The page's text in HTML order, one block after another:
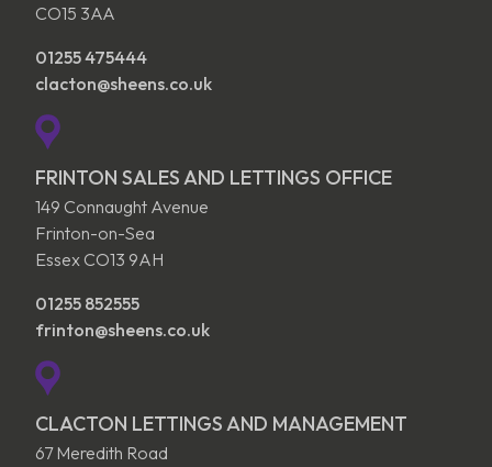
CO15 3AA
01255 475444
clacton@sheens.co.uk
FRINTON SALES AND LETTINGS OFFICE
149 Connaught Avenue
Frinton-on-Sea
Essex CO13 9AH
01255 852555
frinton@sheens.co.uk
CLACTON LETTINGS AND MANAGEMENT
67 Meredith Road